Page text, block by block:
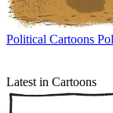
Political Cartoons
Latest in Cartoons